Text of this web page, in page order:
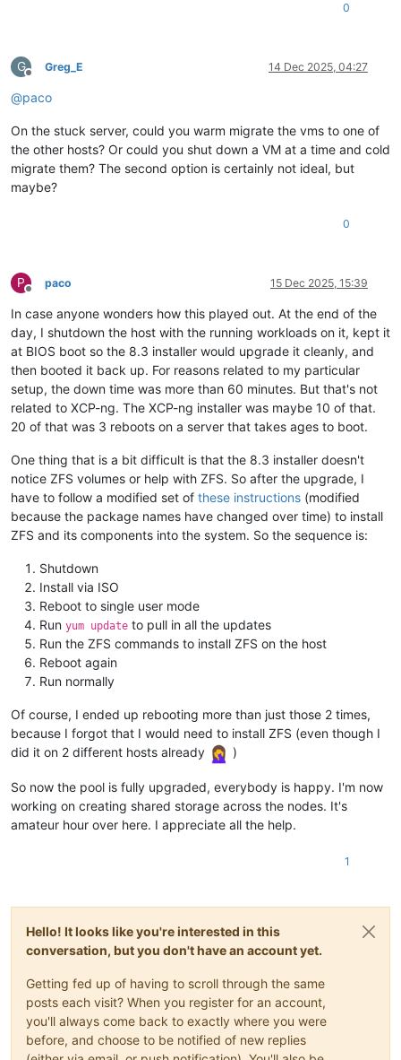
0
G
Offline
Greg_E 14 Dec 2025, 04:27
@paco
On the stuck server, could you warm migrate the vms to one of
the other hosts? Or could you shut down a VM at a time and cold
migrate them? The second option is certainly not ideal, but
maybe?
0
P
Offline
paco 15 Dec 2025, 15:39
In case anyone wonders how this played out. At the end of the
day, I shutdown the host with the running workloads on it, kept it
at BIOS boot so the 8.3 installer would upgrade it cleanly, and
then booted it back up. For reasons related to my particular
setup, the down time was more than 60 minutes. But that's not
related to XCP-ng. The XCP-ng installer was maybe 10 of that.
20 of that was 3 reboots on a server that takes ages to boot.
One thing that is a bit difficult is that the 8.3 installer doesn't
notice ZFS volumes or help with ZFS. So after the upgrade, I
have to follow a modified set of these instructions (modified
because the package names have changed over time) to install
ZFS and its components into the system. So the sequence is:
Shutdown
Install via ISO
Reboot to single user mode
Run yum update to pull in all the updates
Run the ZFS commands to install ZFS on the host
Reboot again
Run normally
Of course, I ended up rebooting more than just those 2 times,
because I forgot that I would need to install ZFS (even though I
did it on 2 different hosts already
)
So now the pool is fully upgraded, everybody is happy. I'm now
working on creating shared storage across the nodes. It's
amateur hour over here. I appreciate all the help.
1
Hello! It looks like you're interested in this
conversation, but you don't have an account yet.
Getting fed up of having to scroll through the same
posts each visit? When you register for an account,
you'll always come back to exactly where you were
before, and choose to be notified of new replies